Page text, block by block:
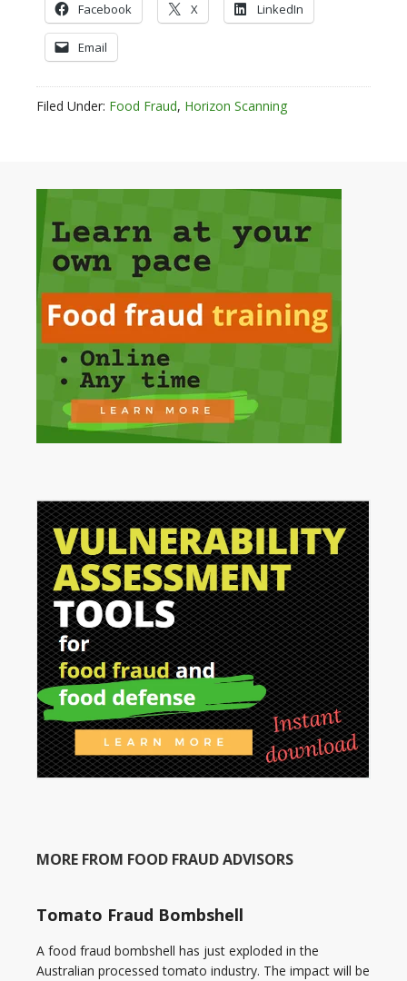
Facebook X LinkedIn
Email
Filed Under: Food Fraud, Horizon Scanning
MORE FROM FOOD FRAUD ADVISORS
Tomato Fraud Bombshell
A food fraud bombshell has just exploded in the
Australian processed tomato industry. The impact will be